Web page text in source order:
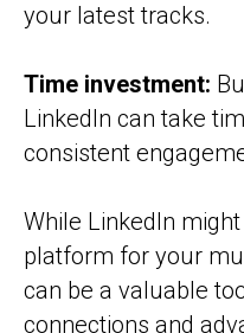
your latest tracks.
Time investment:
LinkedIn can take
consistent
While LinkedIn
platform for your
can be a valuable
connections and